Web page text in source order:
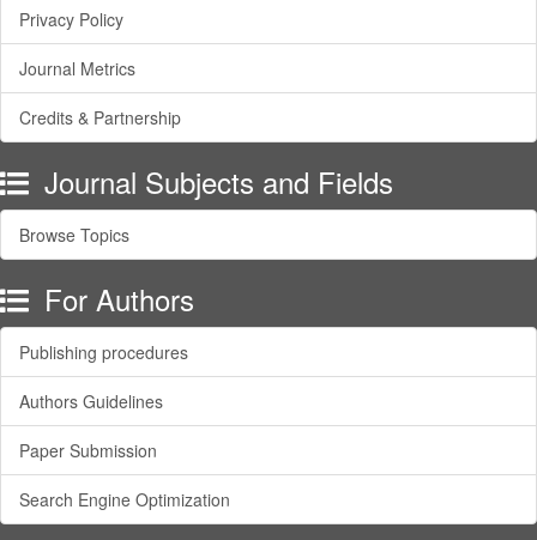
Privacy Policy
Journal Metrics
Credits & Partnership
Journal Subjects and Fields
Browse Topics
For Authors
Publishing procedures
Authors Guidelines
Paper Submission
Search Engine Optimization